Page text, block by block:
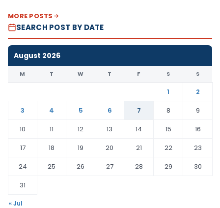
MORE POSTS
SEARCH POST BY DATE
August 2026
M T W T F S S
1
2
3
4 5 6 7 8
9
10
11 12 13 14 15
16
17
18 19 20 21 22
23
24
25 26 27 28 29
30
31
« Jul